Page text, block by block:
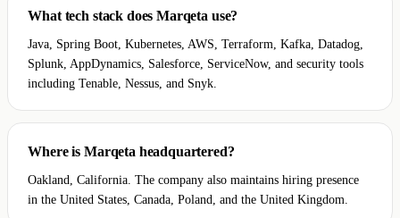
What tech stack does Marqeta use?
Java, Spring Boot, Kubernetes, AWS, Terraform, Kafka, Datadog,
Splunk, AppDynamics, Salesforce, ServiceNow, and security tools
including Tenable, Nessus, and Snyk.
Where is Marqeta headquartered?
Oakland, California. The company also maintains hiring presence
in the United States, Canada, Poland, and the United Kingdom.